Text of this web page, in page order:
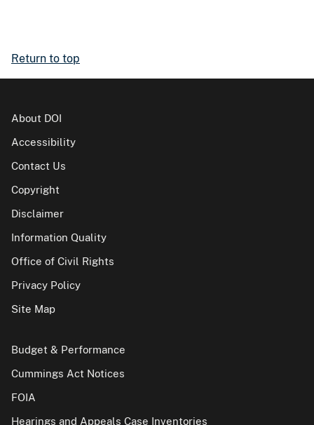
Return to top
About DOI
Accessibility
Contact Us
Copyright
Disclaimer
Information Quality
Office of Civil Rights
Privacy Policy
Site Map
Budget & Performance
Cummings Act Notices
FOIA
Hearings and Appeals Case Inventories